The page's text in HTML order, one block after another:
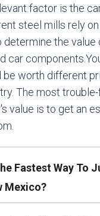
factor is the
steel mills rely on
the value
car components.
be worth different
The most
value is to get an
Fastest Way To
Mexico?